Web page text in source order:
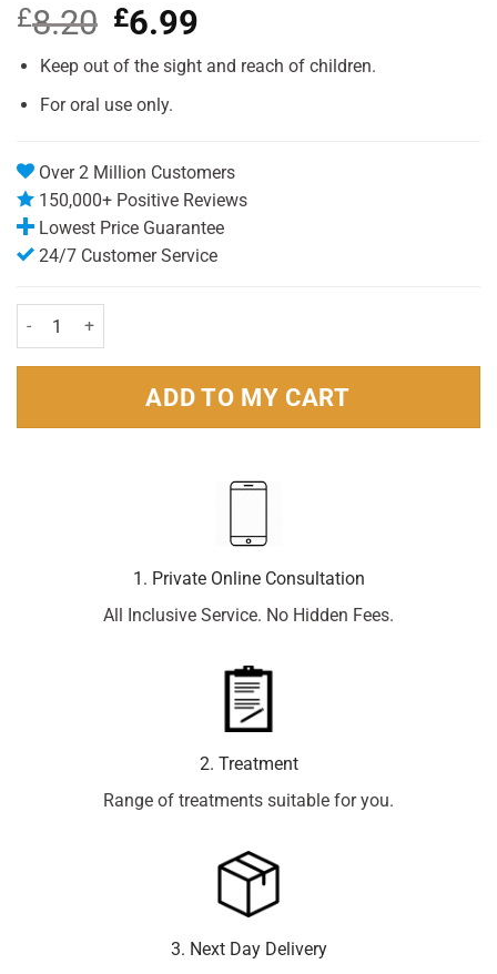
£8.20 Original
price
was:
£6.99
is:
Keep out of the sight and reach of children.
For oral use only.
Over 2 Million Customers
150,000+ Positive Reviews
Lowest Price Guarantee
24/7 Customer Service
Gengigel Mouthrinse 150ml Pack quantity
ADD TO MY CART
1. Private Online Consultation
All Inclusive Service. No Hidden Fees.
2. Treatment
Range of treatments suitable for you.
3. Next Day Delivery